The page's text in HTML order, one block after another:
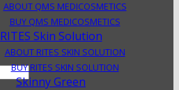
ABOUT QMS MEDICOSMETICS
BUY QMS MEDICOSMETICS
RITES Skin Solution
ABOUT RITES SKIN SOLUTION
BUY RITES SKIN SOLUTION
Skinny Green